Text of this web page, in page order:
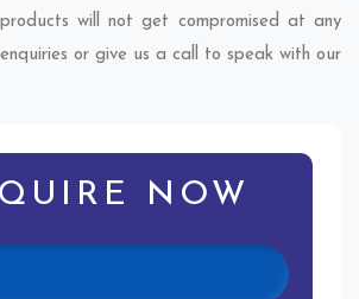
will not get compromised at any
or give us a call to speak with our
NOW